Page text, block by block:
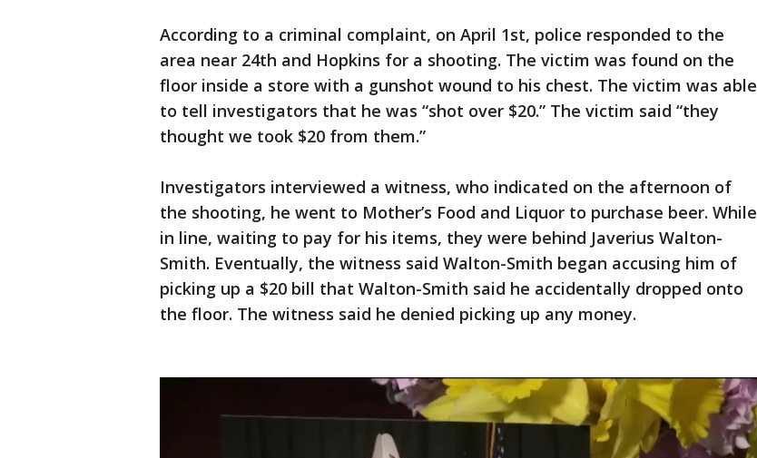
According to a criminal complaint, on April 1st, police responded to the
area near 24th and Hopkins for a shooting. The victim was found on the
floor inside a store with a gunshot wound to his chest. The victim was able
to tell investigators that he was “shot over $20.” The victim said “they
thought we took $20 from them.”
Investigators interviewed a witness, who indicated on the afternoon of
the shooting, he went to Mother’s Food and Liquor to purchase beer. While
in line, waiting to pay for his items, they were behind Javerius Walton-
Smith. Eventually, the witness said Walton-Smith began accusing him of
picking up a $20 bill that Walton-Smith said he accidentally dropped onto
the floor. The witness said he denied picking up any money.